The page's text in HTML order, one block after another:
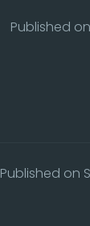
Published
Published on